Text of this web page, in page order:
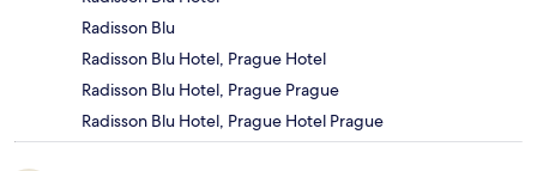
Radisson Blu
Radisson Blu Hotel, Prague Hotel
Radisson Blu Hotel, Prague Prague
Radisson Blu Hotel, Prague Hotel Prague